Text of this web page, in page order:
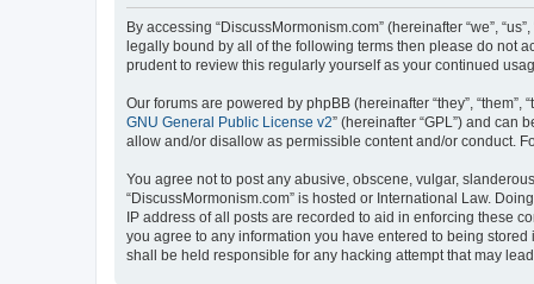
By accessing “DiscussMormonism.com” (hereinafter “we”,
legally bound by all of the following terms then please do not
prudent to review this regularly yourself as your continued
Our forums are powered by phpBB (hereinafter “they”, “them”,
GNU General Public License v2” (hereinafter “GPL”) and can
allow and/or disallow as permissible content and/or conduct.
You agree not to post any abusive, obscene, vulgar,
“DiscussMormonism.com” is hosted or International Law.
IP address of all posts are recorded to aid in enforcing these
you agree to any information you have entered to being
shall be held responsible for any hacking attempt that may